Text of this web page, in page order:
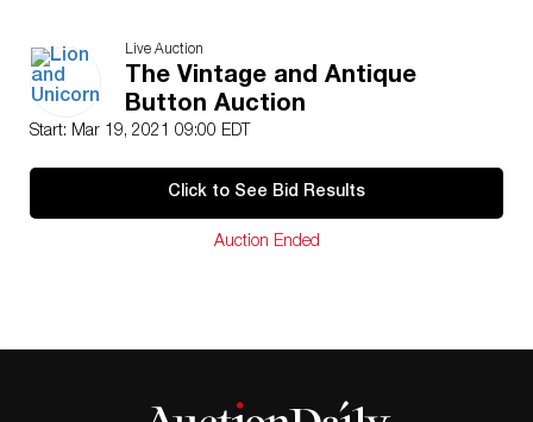
Live Auction
The Vintage and Antique
Button Auction
Start: Mar 19, 2021 09:00 EDT
Click to See Bid Results
Auction Ended